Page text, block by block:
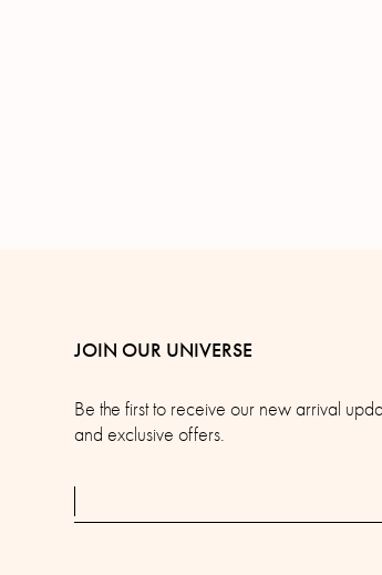
JOIN OUR UNIVERSE
Be the first to receive our new arrival
and exclusive offers.